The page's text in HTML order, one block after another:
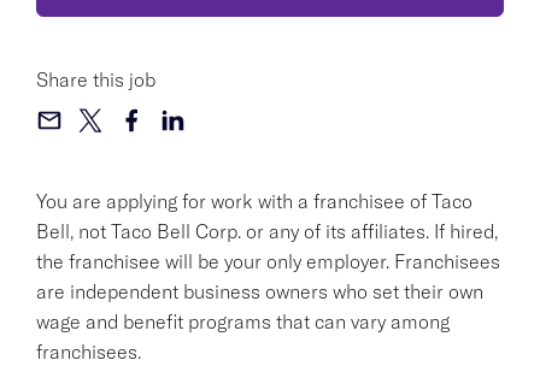
You are applying for work with a franchisee of Taco
Bell, not Taco Bell Corp. or any of its affiliates. If hired,
the franchisee will be your only employer. Franchisees
are independent business owners who set their own
wage and benefit programs that can vary among
franchisees.
Share this job